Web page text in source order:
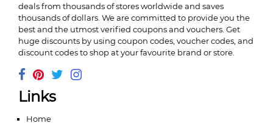
deals from thousands of stores worldwide and saves
thousands of dollars. We are committed to provide you the
best and the utmost verified coupons and vouchers. Get
huge discounts by using coupon codes, voucher codes, and
discount codes to shop at your favourite brand or store.
Links
Home